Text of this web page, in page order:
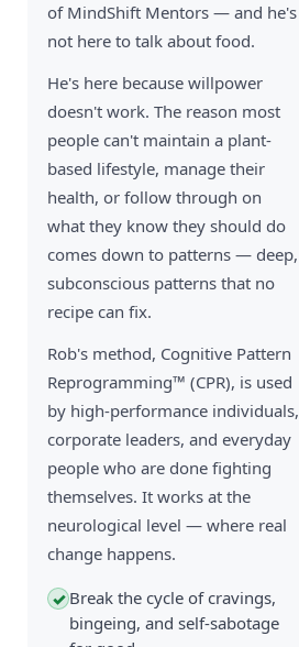
of MindShift Mentors — and he's
not here to talk about food.
He's here because willpower
doesn't work. The reason most
people can't maintain a plant-
based lifestyle, manage their
health, or follow through on
what they know they should do
comes down to patterns — deep,
subconscious patterns that no
recipe can fix.
Rob's method, Cognitive Pattern
Reprogramming™ (CPR), is used
by high-performance individuals,
corporate leaders, and everyday
people who are done fighting
themselves. It works at the
neurological level — where real
change happens.
✓ Break the cycle of cravings,
bingeing, and self-sabotage